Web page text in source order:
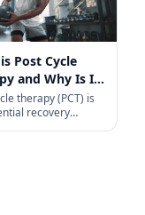
Post Cycle
and Why Is It
therapy (PCT) is
recovery